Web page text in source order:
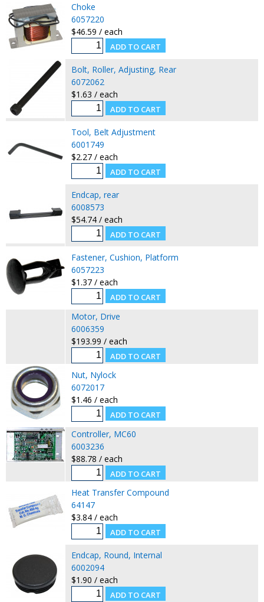
Choke
6057220
$46.59 / each
Bolt, Roller, Adjusting, Rear
6072062
$1.63 / each
Tool, Belt Adjustment
6001749
$2.27 / each
Endcap, rear
6008573
$54.74 / each
Fastener, Cushion, Platform
6057223
$1.37 / each
Motor, Drive
6006359
$193.99 / each
Nut, Nylock
6072017
$1.46 / each
Controller, MC60
6003236
$88.78 / each
Heat Transfer Compound
64147
$3.84 / each
Endcap, Round, Internal
6002094
$1.90 / each